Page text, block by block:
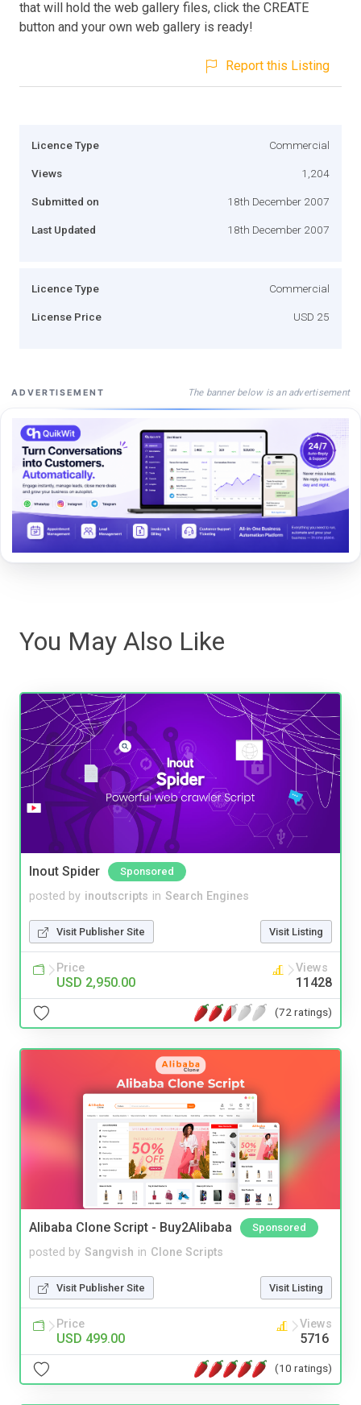
that will hold the web gallery files, click the CREATE
button and your own web gallery is ready!
Report this Listing
Licence Type Commercial
Views 1,204
Submitted on 18th December 2007
Last Updated 18th December 2007
Licence Type Commercial
License Price USD 25
ADVERTISEMENT The banner below is an advertisement
You May Also Like
Inout Spider Sponsored
posted by inoutscripts in Search Engines
Visit Publisher Site Visit Listing
Price
USD 2,950.00
Views
11428
(72 ratings)
Alibaba Clone Script - Buy2Alibaba Sponsored
posted by Sangvish in Clone Scripts
Visit Publisher Site Visit Listing
Price
USD 499.00
Views
5716
(10 ratings)